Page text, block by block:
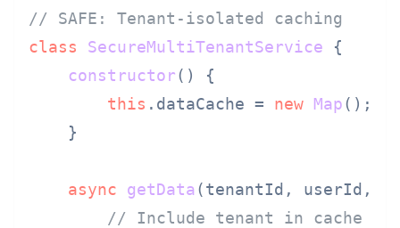
// SAFE: Tenant-isolated caching
class
SecureMultiTenantService {
constructor( ) {
this . dataCache = new Map();
    }
async getData(tenantId, userId,
// Include tenant in cache